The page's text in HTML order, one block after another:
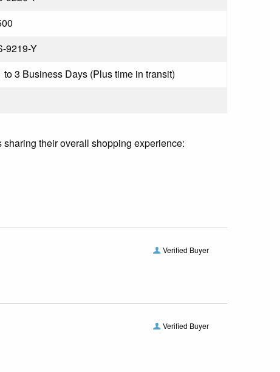
9219-Y
to 3 Business Days (Plus time in transit)
sharing their overall shopping experience:
Verified Buyer
Verified Buyer